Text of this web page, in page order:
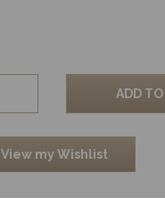
ADD
View my Wishlist